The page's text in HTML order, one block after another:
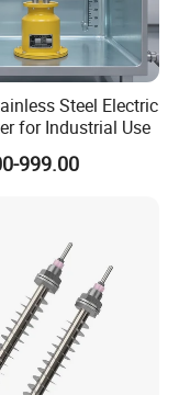
Steel Electric
for Industrial Use
999.00